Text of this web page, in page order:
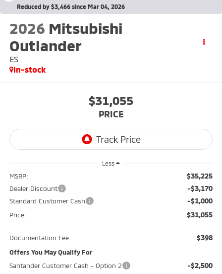
Reduced by $3,466 since Mar 04, 2026
2026 Mitsubishi
Outlander
ES
In-stock
$31,055
PRICE
Less
MSRP: $35,225
Dealer Discount -$3,170
Standard Customer Cash -$1,000
Price: $31,055
Documentation Fee $398
Offers You May Qualify For
Santander Customer Cash - Option 2
-$2,500